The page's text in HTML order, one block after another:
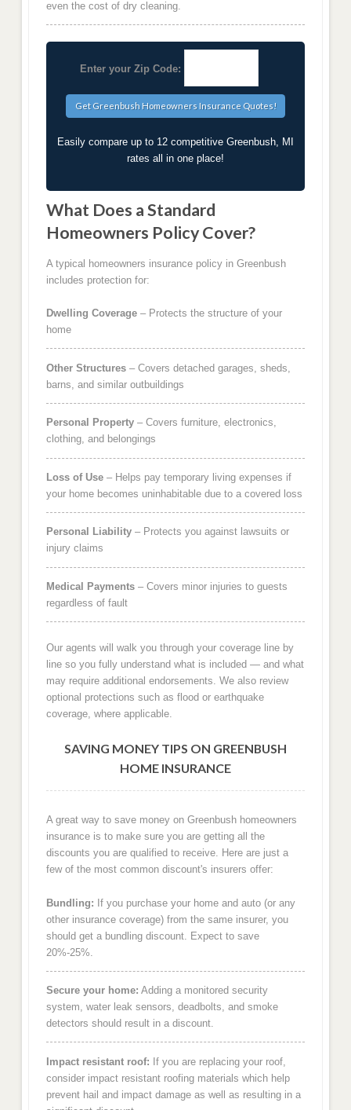
even the cost of dry cleaning.
Enter your Zip Code:
Easily compare up to 12 competitive Greenbush, MI
rates all in one place!
What Does a Standard
Homeowners Policy Cover?
A typical homeowners insurance policy in Greenbush
includes protection for:
Dwelling Coverage– Protects the structure of your
home
Other Structures– Covers detached garages, sheds,
barns, and similar outbuildings
Personal Property– Covers furniture, electronics,
clothing, and belongings
Loss of Use– Helps pay temporary living expenses if
your home becomes uninhabitable due to a covered loss
Personal Liability– Protects you against lawsuits or
injury claims
Medical Payments– Covers minor injuries to guests
regardless of fault
Our agents will walk you through your coverage line by
line so you fully understand what is included — and what
may require additional endorsements. We also review
optional protections such as flood or earthquake
coverage, where applicable.
SAVING MONEY TIPS ON GREENBUSH
HOME INSURANCE
A great way to save money on Greenbush homeowners
insurance is to make sure you are getting all the
discounts you are qualified to receive. Here are just a
few of the most common discount's insurers offer:
Bundling: If you purchase your home and auto (or any
other insurance coverage) from the same insurer, you
should get a bundling discount. Expect to save
20%-25%.
Secure your home: Adding a monitored security
system, water leak sensors, deadbolts, and smoke
detectors should result in a discount.
Impact resistant roof: If you are replacing your roof,
consider impact resistant roofing materials which help
prevent hail and impact damage as well as resulting in a